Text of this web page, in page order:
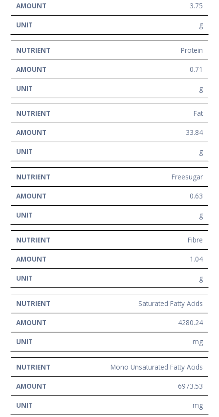
3.75
g
Protein
0.71
g
Fat
33.84
g
Freesugar
0.63
g
Fibre
1.04
g
Saturated Fatty Acids
4280.24
mg
Mono Unsaturated Fatty Acids
6973.53
mg